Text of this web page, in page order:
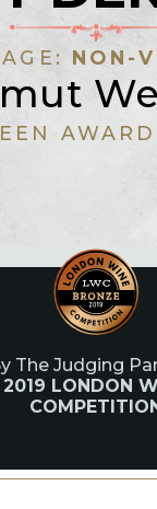
NON-
The Judging
2019 LONDON